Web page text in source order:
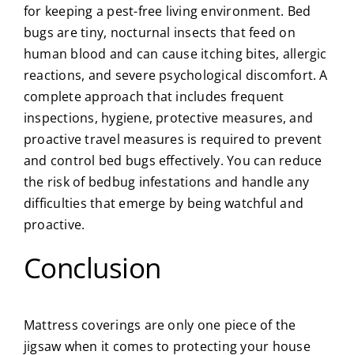
for keeping a pest-free living environment. Bed
bugs are tiny, nocturnal insects that feed on
human blood and can cause itching bites, allergic
reactions, and severe psychological discomfort. A
complete approach that includes frequent
inspections, hygiene, protective measures, and
proactive travel measures is required to prevent
and control bed bugs effectively. You can reduce
the risk of bedbug infestations and handle any
difficulties that emerge by being watchful and
proactive.
Conclusion
Mattress coverings are only one piece of the
jigsaw when it comes to protecting your house